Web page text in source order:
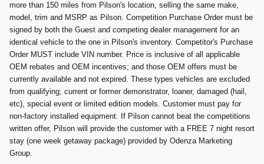
more than 150 miles from Pilson's location, selling the same make,
model, trim and MSRP as Pilson. Competition Purchase Order must be
signed by both the Guest and competing dealer management for an
identical vehicle to the one in Pilson's inventory. Competitor's Purchase
Order MUST include VIN number. Price is inclusive of all applicable
OEM rebates and OEM incentives; and those OEM offers must be
currently available and not expired. These types vehicles are excluded
from qualifying; current or former demonstrator, loaner, damaged (hail,
etc), special event or limited edition models. Customer must pay for
non-factory installed equipment. If Pilson cannot beat the competitions
written offer, Pilson will provide the customer with a FREE 7 night resort
stay (one week getaway package) provided by Odenza Marketing
Group.